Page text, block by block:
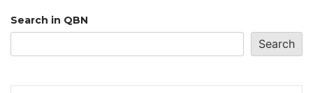
Search in QBN
Search